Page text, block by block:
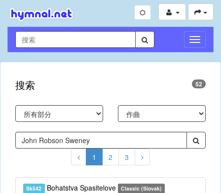
切
换
导
搜索 52
1 2 3
Sk542 Bohatstva Spasitelove Classic (Slovak)